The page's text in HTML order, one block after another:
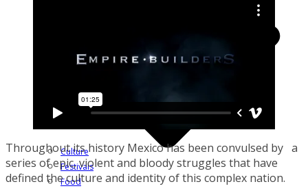
Culture
Festivals
Food
Throughout its history Mexico has been convulsed by a
series of epic, violent and bloody struggles that have
defined the culture and identity of this complex nation.